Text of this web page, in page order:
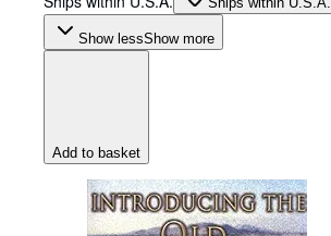
Show lessShow more
Add to basket